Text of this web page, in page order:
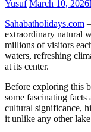
Yusuf March 10, 2026
Sahabatholidays.com
extraordinary natural
millions of visitors
waters, refreshing
at its center.
Before exploring this
some fascinating
cultural significance,
it unlike any other